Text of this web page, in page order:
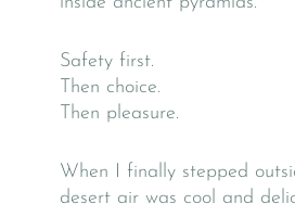
Safety first.
Then choice.
Then pleasure.
When I finally stepped
desert air was cool and